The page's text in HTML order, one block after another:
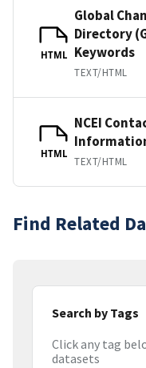
HTML
Global
Directory
Keywords
TEXT/HTML
HTML
NCEI
TEXT/HTML
Find Related
Search by Tags
Click any tag
datasets